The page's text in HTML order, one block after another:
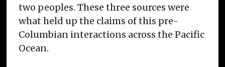
two peoples. These three sources were
what held up the claims of this pre-
Columbian interactions across the Pacific
Ocean.